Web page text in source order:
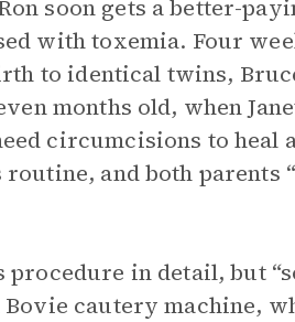
soon gets a better-
with toxemia. Four
to identical twins,
months old, when
circumcisions to heal
and both parents
procedure in detail, but
cautery machine,